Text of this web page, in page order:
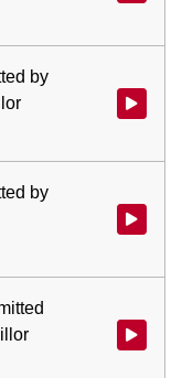
by
Watch
by
Watch
Watch